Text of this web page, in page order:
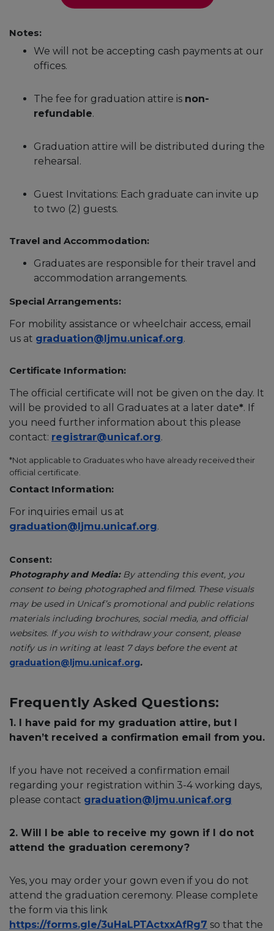
Notes:
We will not be accepting cash payments at our
offices.
The fee for graduation attire is non-
refundable.
Graduation attire will be distributed during the
rehearsal.
Guest Invitations: Each graduate can invite up
to two (2) guests.
Travel and Accommodation:
Graduates are responsible for their travel and
accommodation arrangements.
Special Arrangements:
For mobility assistance or wheelchair access, email
us at graduation@ljmu.unicaf.org.
Certificate Information:
The official certificate will not be given on the day. It
will be provided to all Graduates at a later date*. If
you need further information about this please
contact: registrar@unicaf.org.
*Not applicable to Graduates who have already received their
official certificate.
Contact Information:
For inquiries email us at
graduation@ljmu.unicaf.org.
Consent:
Photography and Media:By attending this event, you
consent to being photographed and filmed. These visuals
may be used in Unicaf’s promotional and public relations
materials including brochures, social media, and official
websites. If you wish to withdraw your consent, please
notify us in writing at least 7 days before the event at
graduation@ljmu.unicaf.org.
Frequently Asked Questions:
1. I have paid for my graduation attire, but I
haven’t received a confirmation email from you.
If you have not received a confirmation email
regarding your registration within 3-4 working days,
please contact graduation@ljmu.unicaf.org
2. Will I be able to receive my gown if I do not
attend the graduation ceremony?
Yes, you may order your gown even if you do not
attend the graduation ceremony. Please complete
the form via this link
https://forms.gle/3uHaLPTActxxAfRg7 so that the